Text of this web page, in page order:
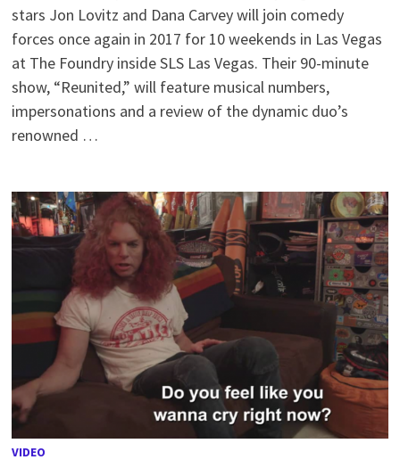
stars Jon Lovitz and Dana Carvey will join comedy
forces once again in 2017 for 10 weekends in Las Vegas
at The Foundry inside SLS Las Vegas. Their 90-minute
show, “Reunited,” will feature musical numbers,
impersonations and a review of the dynamic duo’s
renowned …
VIDEO